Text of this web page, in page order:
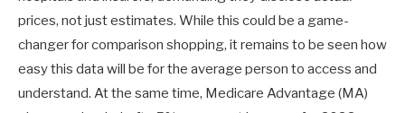
prices, not just estimates. While this could be a game-
changer for comparison shopping, it remains to be seen how
easy this data will be for the average person to access and
understand. At the same time, Medicare Advantage (MA)